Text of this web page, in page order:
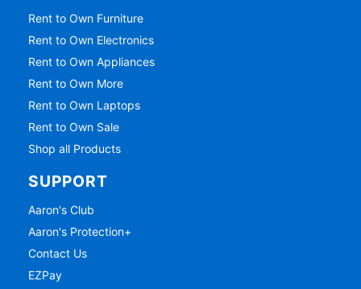
Rent to Own Furniture
Rent to Own Electronics
Rent to Own Appliances
Rent to Own More
Rent to Own Laptops
Rent to Own Sale
Shop all Products
SUPPORT
Aaron's Club
Aaron's Protection+
Contact Us
EZPay